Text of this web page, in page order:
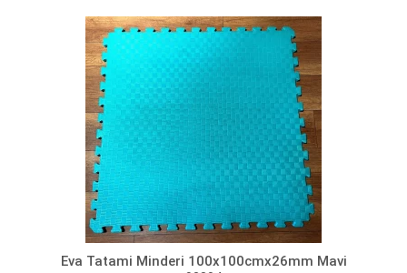
Eva Tatami Minderi 100x100cmx26mm Mavi